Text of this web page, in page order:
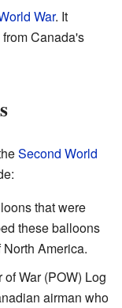
War. It
Canada's
Second World
that were
these balloons
America.
of War (POW) Log
airman who